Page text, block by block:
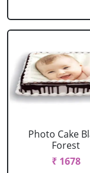
Photo Cake
Forest
₹ 1678